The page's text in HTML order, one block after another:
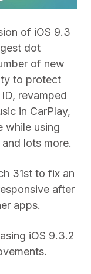
of iOS 9.3
dot
of new
to protect
revamped
in CarPlay,
while using
lots more.
31st to fix an
after
apps.
iOS 9.3.2